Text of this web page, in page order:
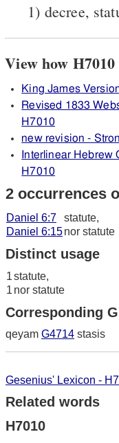
1) decree,
King James
Revised 1833
H7010
new revision -
Interlinear Hebrew
H7010
2 occurrences
Daniel 6:7
statute,
Daniel 6:15nor statute
Distinct usage
1statute,
1 nor statute
Corresponding
qeyam G4714 stasis
Gesenius' Lexicon -
Related words
H7010